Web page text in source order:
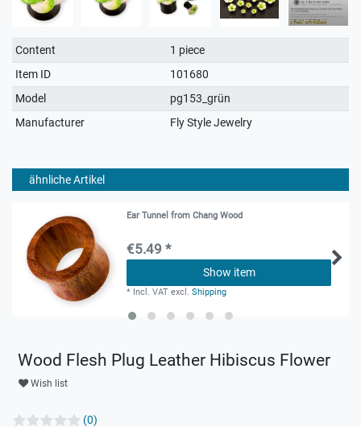
Technical
characteristic
Value
Content
1 piece
Item ID
101680
Model
pg153_grün
Manufacturer
Fly Style Jewelry
ähnliche Artikel
Ear Tunnel from Chang Wood
€5.49 *
Show item
* Incl. VAT excl.Shipping
Wood Flesh Plug Leather Hibiscus Flower
Wish list
(0)